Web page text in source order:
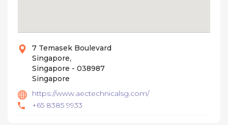
7 Temasek Boulevard
Singapore,
Singapore - 038987
Singapore
https://www.aectechnicalsg.com/
+65 8385 9933